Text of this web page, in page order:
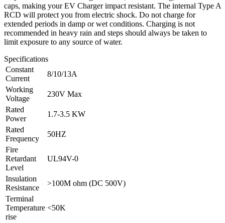
caps, making your EV Charger impact resistant. The internal Type A
RCD will protect you from electric shock. Do not charge for
extended periods in damp or wet conditions. Charging is not
recommended in heavy rain and steps should always be taken to
limit exposure to any source of water.
Specifications
Constant
Current
8/10/13A
Working
Voltage
230V Max
Rated
Power
1.7-3.5 KW
Rated
Frequency
50HZ
Fire
Retardant
Level
UL94V-0
Insulation
Resistance
>100M ohm (DC 500V)
Terminal
Temperature
rise
<50K